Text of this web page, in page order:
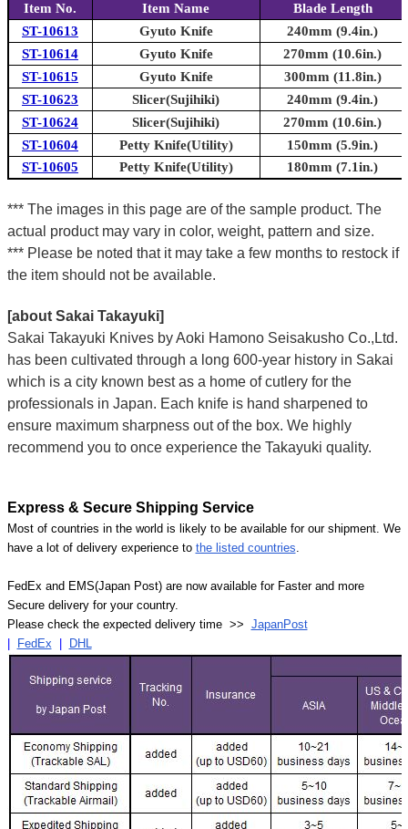
Item No. Item Name
Blade Length
ST-10613
Gyuto Knife
240mm (9.4in.)
ST-10614
Gyuto Knife
270mm (10.6in.)
ST-10615
Gyuto Knife
300mm (11.8in.)
ST-10623
Slicer(Sujihiki)
240mm (9.4in.)
ST-10624
Slicer(Sujihiki)
270mm (10.6in.)
ST-10604
Petty Knife(Utility)
150mm (5.9in.)
ST-10605
Petty Knife(Utility) 180mm (7.1in.)
*** The images in this page are of the sample product. The
actual product may vary in color, weight, pattern and size.
*** Please be noted that it may take a few months to restock if
the item should not be available.
[about Sakai Takayuki]
Sakai Takayuki Knives by Aoki Hamono Seisakusho Co.,Ltd.
has been cultivated through a long 600-year history in Sakai
which is a city known best as a home of cutlery for the
professionals in Japan. Each knife is hand sharpened to
ensure maximum sharpness out of the box. We highly
recommend you to once experience the Takayuki quality.
Express & Secure Shipping Service
Most of countries in the world is likely to be available for our shipment. We
have a lot of delivery experience to the listed countries.
FedEx and EMS(Japan Post) are now available for Faster and more
Secure delivery for your country.
Please check the expected delivery time >> JapanPost
FedEx DHL